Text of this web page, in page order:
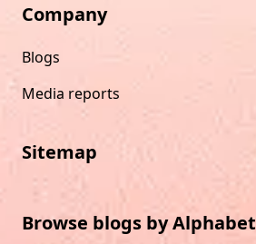
Company
Blogs
Media reports
Sitemap
Browse blogs by Alphabet